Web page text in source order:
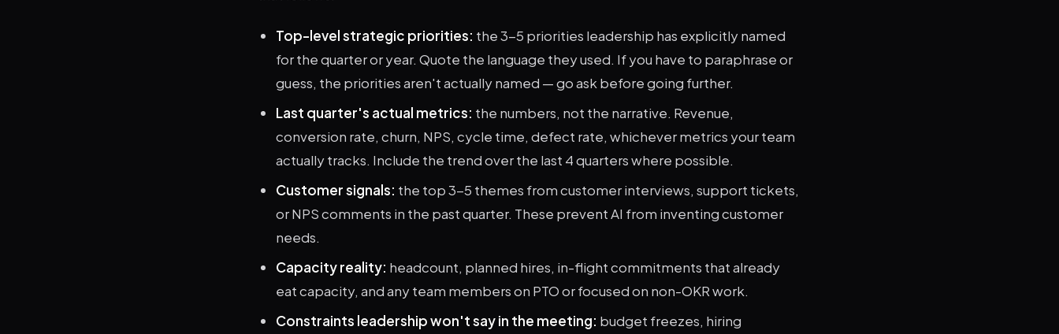
Top-level strategic priorities: the 3-5 priorities leadership has explicitly named
for the quarter or year. Quote the language they used. If you have to paraphrase or
guess, the priorities aren't actually named — go ask before going further.
Last quarter's actual metrics: the numbers, not the narrative. Revenue,
conversion rate, churn, NPS, cycle time, defect rate, whichever metrics your team
actually tracks. Include the trend over the last 4 quarters where possible.
Customer signals: the top 3-5 themes from customer interviews, support tickets,
or NPS comments in the past quarter. These prevent AI from inventing customer
needs.
Capacity reality: headcount, planned hires, in-flight commitments that already
eat capacity, and any team members on PTO or focused on non-OKR work.
Constraints leadership won't say in the meeting: budget freezes, hiring